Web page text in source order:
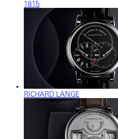
1815
RICHARD LANGE